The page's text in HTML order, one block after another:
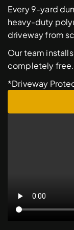
Every 9-yard
heavy-duty
driveway from
Our team
completely free.
*Driveway